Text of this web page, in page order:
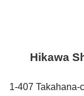
Hikawa
1-407 Takahana-